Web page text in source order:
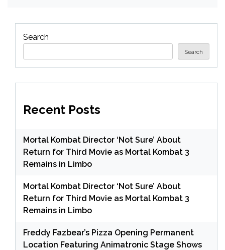
Search
Search
Recent Posts
Mortal Kombat Director ‘Not Sure’ About
Return for Third Movie as Mortal Kombat 3
Remains in Limbo
Mortal Kombat Director ‘Not Sure’ About
Return for Third Movie as Mortal Kombat 3
Remains in Limbo
Freddy Fazbear’s Pizza Opening Permanent
Location Featuring Animatronic Stage Shows